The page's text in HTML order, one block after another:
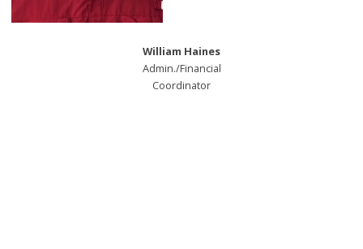
William Haines
Admin./Financial
Coordinator